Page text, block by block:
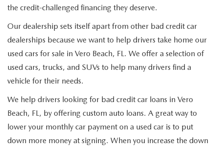
VALUE YOUR TRADE
WHY MAZDA CERTIFIED PRE-OWNED?
WHY BUY USED FROM A DEALERSHIP?
SERVICE SPECIALS
MAZDA PARTS CENTER
RECALL INFORMATION
WHY SERVICE HERE
HOURS & DIRECTIONS
CONTACT US
CAREERS
RESEARCH
MAZDA RESOURCES
the credit-challenged financing they deserve.
Our dealership sets itself apart from other bad credit car
dealerships because we want to help drivers take home our
used cars for sale in Vero Beach, FL. We offer a selection of
used cars, trucks, and SUVs to help many drivers find a
vehicle for their needs.
We help drivers looking for bad credit car loans in Vero
Beach, FL, by offering custom auto loans. A great way to
lower your monthly car payment on a used car is to put
down more money at signing. When you increase the down